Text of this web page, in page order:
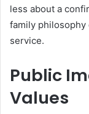
less about a
family
service.
Public
Values